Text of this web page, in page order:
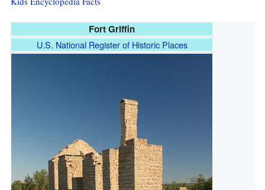
Fort Griffin
U.S. National Register of Historic Places